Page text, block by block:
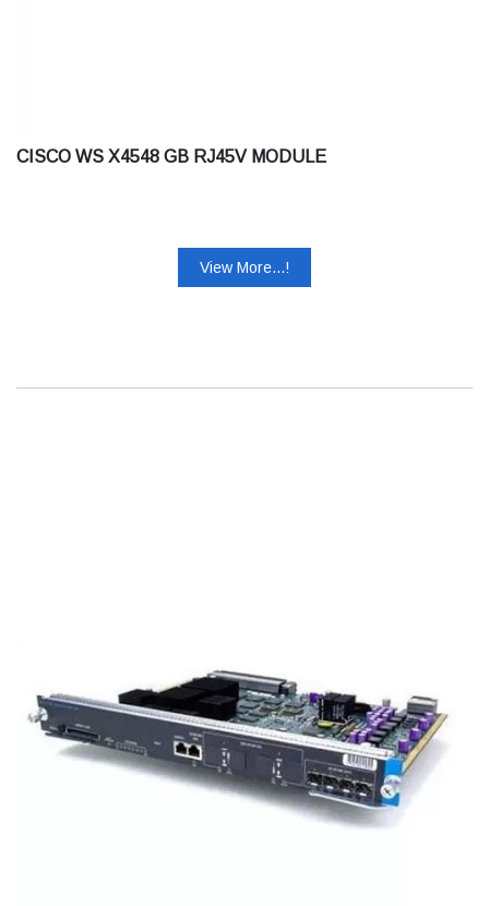
CISCO WS X4548 GB RJ45V MODULE
View More...!